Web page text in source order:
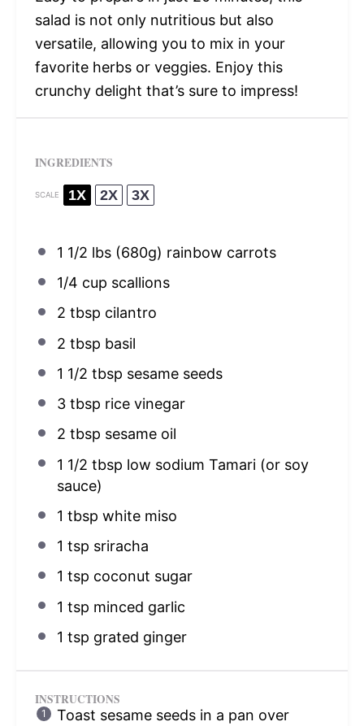
salad is not only nutritious but also
versatile, allowing you to mix in your
favorite herbs or veggies. Enjoy this
crunchy delight that’s sure to impress!
INGREDIENTS
SCALE 1X 2X 3X
1 1/2 lbs (680g) rainbow carrots
1/4 cup scallions
2 tbsp cilantro
2 tbsp basil
1 1/2 tbsp sesame seeds
3 tbsp rice vinegar
2 tbsp sesame oil
1 1/2 tbsp low sodium Tamari (or soy
sauce)
1 tbsp white miso
1 tsp sriracha
1 tsp coconut sugar
1 tsp minced garlic
1 tsp grated ginger
INSTRUCTIONS
Toast sesame seeds in a pan over